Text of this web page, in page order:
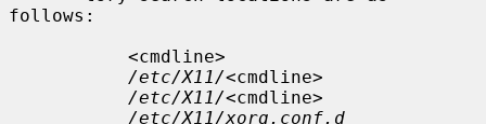
follows:
/etc/X11/<cmdline>
/etc/X11/<cmdline>
/etc/X11/xorg.conf.d